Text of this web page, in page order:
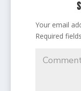
Your email
Required